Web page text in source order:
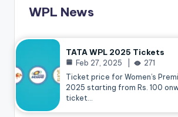
WPL News
TATA WPL 2025 Tickets
Feb 27, 2025
271
Ticket price for Women’s
2025 starting from Rs. 100
ticket…